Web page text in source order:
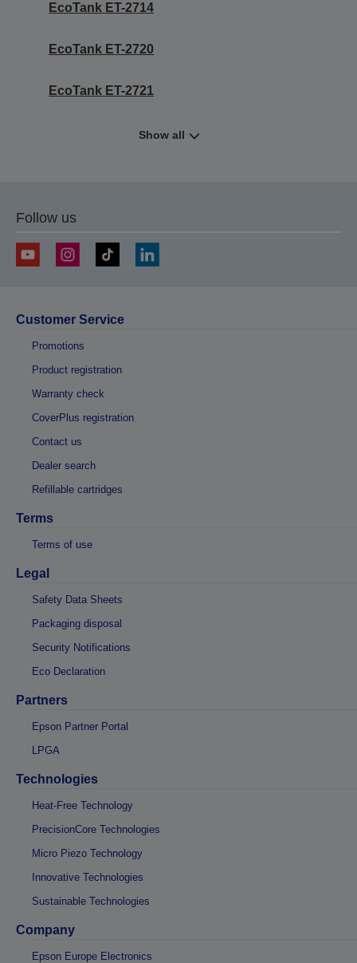
EcoTank ET-2714
EcoTank ET-2720
EcoTank ET-2721
Show all
Follow us
Customer Service
Promotions
Product registration
Warranty check
CoverPlus registration
Contact us
Dealer search
Refillable cartridges
Terms
Terms of use
Legal
Safety Data Sheets
Packaging disposal
Security Notifications
Eco Declaration
Partners
Epson Partner Portal
LPGA
Technologies
Heat-Free Technology
PrecisionCore Technologies
Micro Piezo Technology
Innovative Technologies
Sustainable Technologies
Company
Epson Europe Electronics